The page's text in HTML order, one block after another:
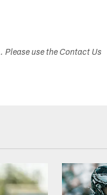
use the Contact Us